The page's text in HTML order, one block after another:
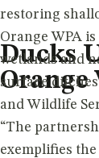
Ducks
restoring
Orange WPA
wetlands and
surface
and Wildlife
“The
exemplifies